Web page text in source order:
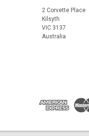
2 Corvette Place
Kilsyth
VIC 3137
Australia